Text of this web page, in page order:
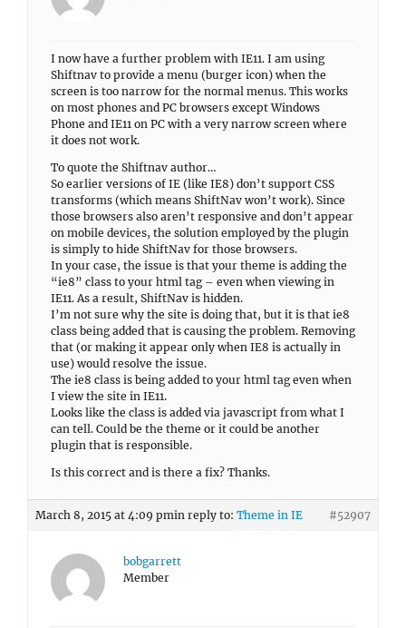
I now have a further problem with IE11. I am using
Shiftnav to provide a menu (burger icon) when the
screen is too narrow for the normal menus. This works
on most phones and PC browsers except Windows
Phone and IE11 on PC with a very narrow screen where
it does not work.
To quote the Shiftnav author…
So earlier versions of IE (like IE8) don’t support CSS
transforms (which means ShiftNav won’t work). Since
those browsers also aren’t responsive and don’t appear
on mobile devices, the solution employed by the plugin
is simply to hide ShiftNav for those browsers.
In your case, the issue is that your theme is adding the
“ie8” class to your html tag – even when viewing in
IE11. As a result, ShiftNav is hidden.
I’m not sure why the site is doing that, but it is that ie8
class being added that is causing the problem. Removing
that (or making it appear only when IE8 is actually in
use) would resolve the issue.
The ie8 class is being added to your html tag even when
I view the site in IE11.
Looks like the class is added via javascript from what I
can tell. Could be the theme or it could be another
plugin that is responsible.
Is this correct and is there a fix? Thanks.
March 8, 2015 at 4:09 pmin reply to: Theme in IE #52907
bobgarrett
Member